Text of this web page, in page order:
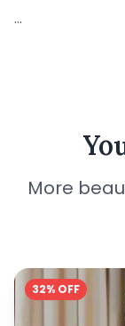
...
More
32% OFF